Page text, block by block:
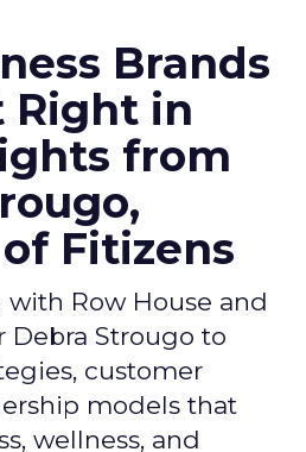
Brands
Right in
from
Fitizens
Row House and
Debra Strougo to
customer
models that
wellness, and